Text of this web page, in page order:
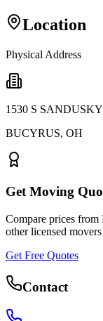
Location
Physical Address
1530 S
BUCYRUS, OH
Get Moving
Compare prices from
other licensed
Get Free Quotes
Contact